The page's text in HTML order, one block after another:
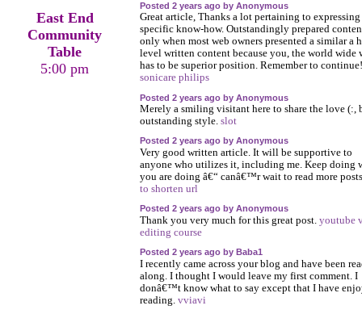
East End
Community
Table
5:00 pm
Posted 2 years ago by Anonymous
Great article, Thanks a lot pertaining to
specific know-how. Outstandingly prepared
only when most web owners presented a similar a
level written content because you, the world wide
has to be superior position. Remember to continue!
sonicare philips
Posted 2 years ago by Anonymous
Merely a smiling visitant here to share the love (:,
outstanding style. slot
Posted 2 years ago by Anonymous
Very good written article. It will be supportive to
anyone who utilizes it, including me. Keep doing
you are doing â€“ canâ€™r wait to read more
to shorten url
Posted 2 years ago by Anonymous
Thank you very much for this great post. youtube
editing course
Posted 2 years ago by Baba1
I recently came across your blog and have been
along. I thought I would leave my first comment. I
donâ€™t know what to say except that I have
reading. vviavi